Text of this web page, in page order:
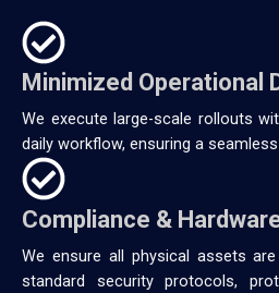
Minimized Operational
We execute large-scale rollouts
daily workflow, ensuring a
Compliance &
We ensure all physical assets
standard security protocols,